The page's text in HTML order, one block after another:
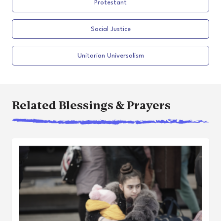
Protestant
Social Justice
Unitarian Universalism
Related Blessings & Prayers